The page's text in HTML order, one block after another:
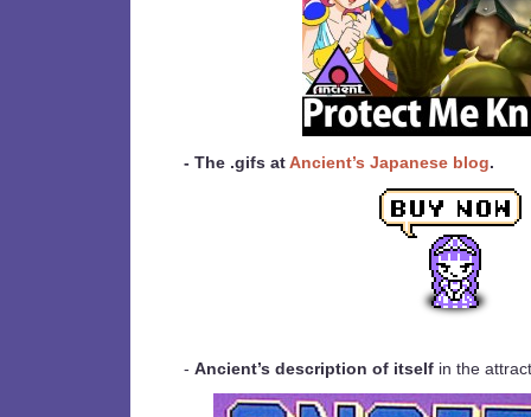
- The .gifs atAncient’s Japanese blog.
- Ancient’s description of itself in the